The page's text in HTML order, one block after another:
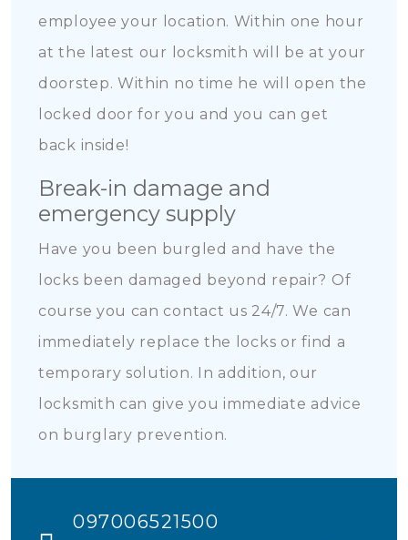
employee your location. Within one hour
at the latest our locksmith will be at your
doorstep. Within no time he will open the
locked door for you and you can get
back inside!
Break-in damage and
emergency supply
Have you been burgled and have the
locks been damaged beyond repair? Of
course you can contact us 24/7. We can
immediately replace the locks or find a
temporary solution. In addition, our
locksmith can give you immediate advice
on burglary prevention.
097006521500